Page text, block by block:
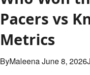
Pacers vs
Metrics
ByMaleenaJune 8, 2026